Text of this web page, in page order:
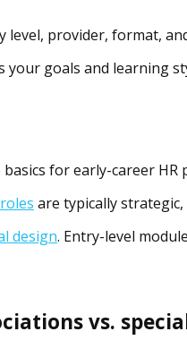
level, provider, format,
goals and learning
for early-career
are typically
design. Entry-level
vs.